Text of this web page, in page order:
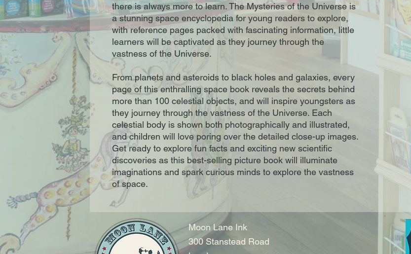
there is always more to learn. The Mysteries of the Universe is
a stunning space encyclopedia for young readers to explore,
with reference pages packed with fascinating information, little
learners will be captivated as they journey through the
vastness of the Universe.
From planets and asteroids to black holes and galaxies, every
page of this enthralling space book reveals the secrets behind
more than 100 celestial objects, and will inspire youngsters as
they journey through the vastness of the Universe. Each
celestial body is shown both photographically and illustrated,
and children will love poring over the detailed close-up images.
Get ready to explore fun facts and exciting new scientific
discoveries as this best-selling picture book will illuminate
imaginations and spark curious minds to explore the vastness
of space.
Moon Lane Ink
300 Stanstead Road